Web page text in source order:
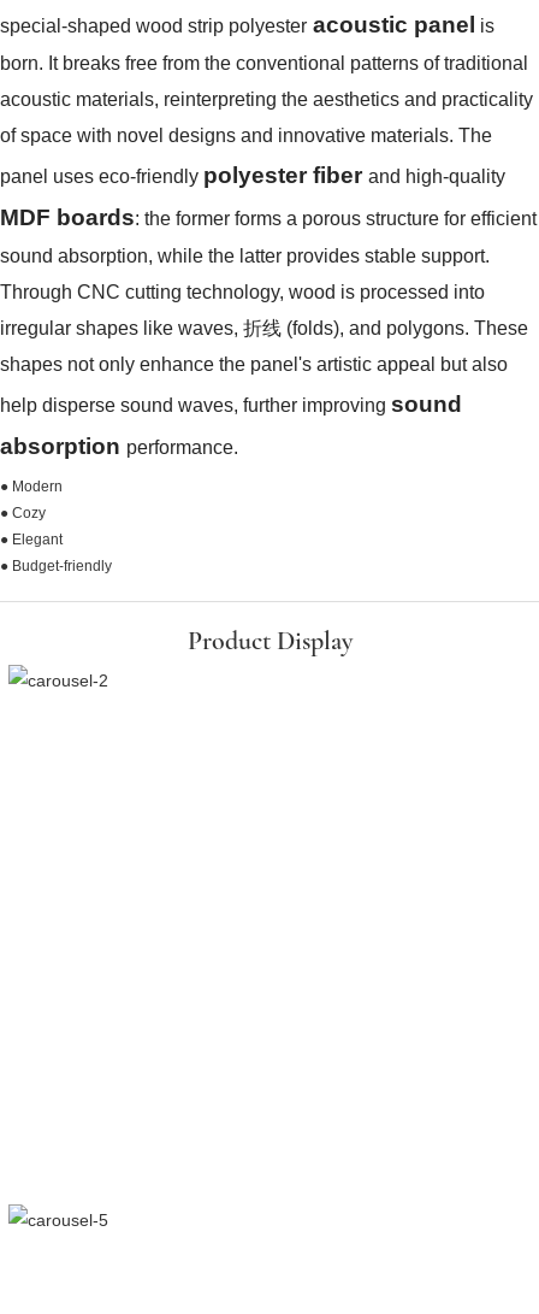
special-shaped wood strip polyester acoustic panel
is
born. It breaks free from the conventional patterns of traditional
acoustic materials, reinterpreting the aesthetics and practicality
of space with novel designs and innovative materials. The
panel uses eco-friendly polyester fiber and high-quality
MDF boards: the former forms a porous structure for efficient
sound absorption, while the latter provides stable support.
Through CNC cutting technology, wood is processed into
irregular shapes like waves, 折线 (folds), and polygons. These
shapes not only enhance the panel's artistic appeal but also
help disperse sound waves, further improving sound
absorption performance.
● Modern
● Cozy
● Elegant
● Budget-friendly
Product Display